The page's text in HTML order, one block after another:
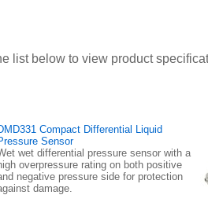
list below to view product
Compact Differential Liquid
Sensor
wet differential pressure sensor with a
overpressure rating on both positive
negative pressure side for protection
damage.